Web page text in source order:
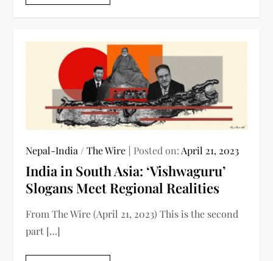
Nepal-India/The Wire Posted on:April 21, 2023
India in South Asia: ‘Vishwaguru’
Slogans Meet Regional Realities
From The Wire (April 21, 2023) This is the second
part […]